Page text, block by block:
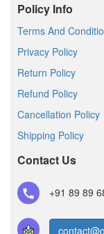
Policy Info
Terms And
Privacy Policy
Return Policy
Refund Policy
Cancellation Policy
Shipping Policy
Contact Us
+91 89 89